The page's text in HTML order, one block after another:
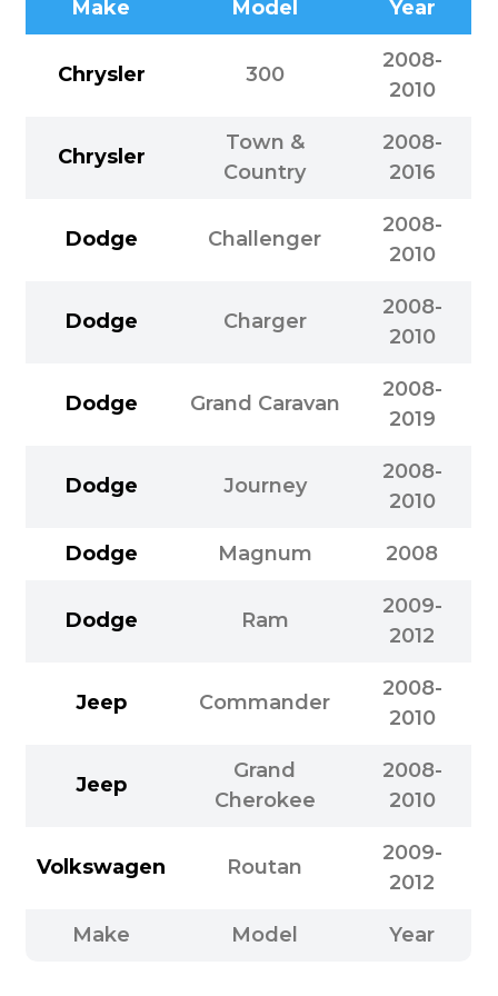
Make Model Year
Chrysler 300
2008-
2010
Chrysler
Town &
Country
2008-
2016
Dodge Challenger
2008-
2010
Dodge Charger
2008-
2010
Dodge Grand Caravan
2008-
2019
Dodge Journey
2008-
2010
Dodge Magnum 2008
Dodge Ram
2009-
2012
Jeep Commander
2008-
2010
Jeep
Grand
Cherokee
2008-
2010
Volkswagen Routan
2009-
2012
Make Model Year